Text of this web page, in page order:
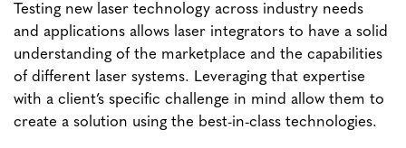
Testing new laser technology across industry needs
and applications allows laser integrators to have a solid
understanding of the marketplace and the capabilities
of different laser systems. Leveraging that expertise
with a client’s specific challenge in mind allow them to
create a solution using the best-in-class technologies.